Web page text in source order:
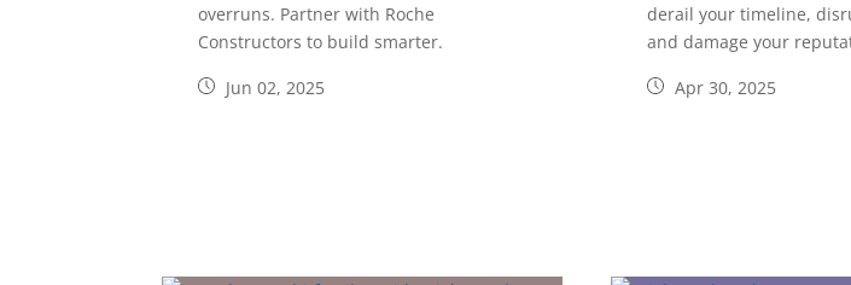
overruns. Partner with Roche
Constructors to build smarter.
Jun 02, 2025
derail your timeline,
and damage your
Apr 30, 2025